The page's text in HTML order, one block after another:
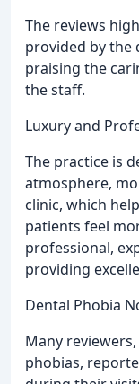
The reviews
provided by the
praising the
the staff.
Luxury and
The practice is
atmosphere,
clinic, which
patients feel
professional,
providing
Dental Phobia
Many
phobias,